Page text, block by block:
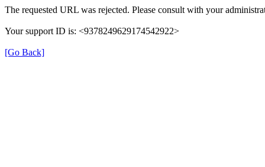
The requested URL was rejected. Please consult with your
Your support ID is: <9378249629174542922>
[Go Back]